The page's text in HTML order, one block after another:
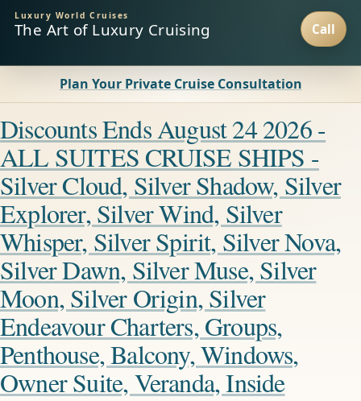
Luxury World Cruises
The Art of Luxury Cruising
Plan Your Private Cruise Consultation
Discounts Ends August 24 2026 -
ALL SUITES CRUISE SHIPS -
Silver Cloud, Silver Shadow, Silver
Explorer, Silver Wind, Silver
Whisper, Silver Spirit, Silver Nova,
Silver Dawn, Silver Muse, Silver
Moon, Silver Origin, Silver
Endeavour Charters, Groups,
Penthouse, Balcony, Windows,
Owner Suite, Veranda, Inside